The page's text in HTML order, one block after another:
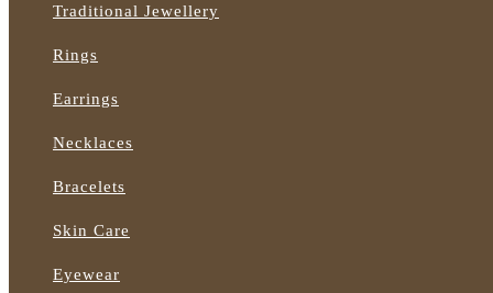
Traditional Jewellery
Rings
Earrings
Necklaces
Bracelets
Skin Care
Eyewear